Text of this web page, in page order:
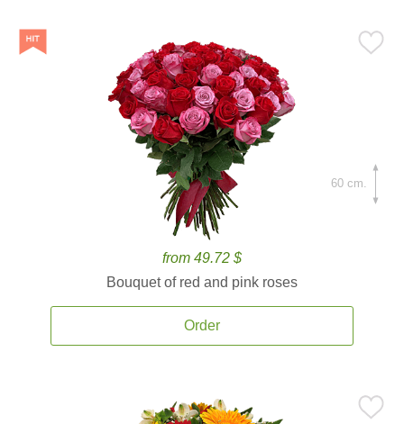
from 49.72 $
Bouquet of red and pink roses
Order
60 cm.